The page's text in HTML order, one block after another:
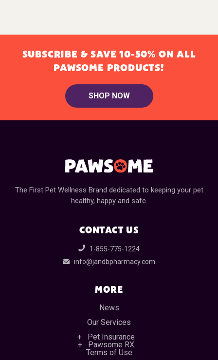
SUBSCRIBE & SAVE 10-50% ON ALL
PAWSOME PRODUCTS!
SHOP NOW
The First Pet Wellness Brand dedicated to keeping your pet
healthy, happy and safe.
CONTACT US
1-855-775-1224
info@jandbpharmacy.com
MORE
News
Our Services
Pet Insurance
Pawsome RX
Terms of Use